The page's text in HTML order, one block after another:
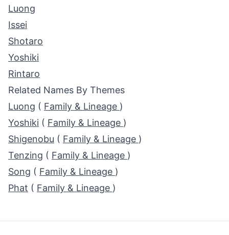
Luong
Issei
Shotaro
Yoshiki
Rintaro
Related Names By Themes
Luong ( Family & Lineage )
Yoshiki ( Family & Lineage )
Shigenobu ( Family & Lineage )
Tenzing ( Family & Lineage )
Song ( Family & Lineage )
Phat ( Family & Lineage )